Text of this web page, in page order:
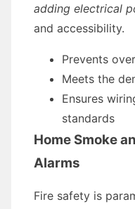
adding electrical
and accessibility.
Prevents
Meets the
Ensures
standards
Home Smoke
Alarms
Fire safety is